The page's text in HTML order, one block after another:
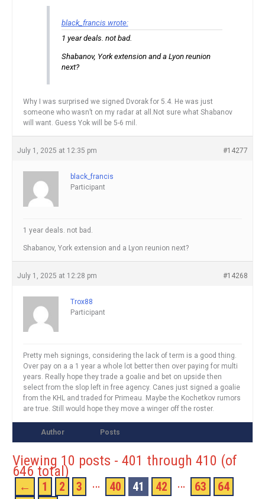
black_francis wrote:
1 year deals. not bad.
Shabanov, York extension and a Lyon reunion
next?
Why I was surprised we signed Dvorak for 5.4. He was just
someone who wasn’t on my radar at all.Not sure what Shabanov
will want. Guess Yok will be 5-6 mil.
July 1, 2025 at 12:35 pm #14277
black_francis
Participant
1 year deals. not bad.
Shabanov, York extension and a Lyon reunion next?
July 1, 2025 at 12:28 pm #14268
Trox88
Participant
Pretty meh signings, considering the lack of term is a good thing.
Over pay on a a 1 year a whole lot better then over paying for multi
years. Really hope they trade a goalie and bet on upside then
select from the slop left in free agency. Canes just signed a goalie
from the KHL and traded for Primeau. Maybe the Kochetkov rumors
are true. Still would hope they move a winger off the roster.
Author Posts
Viewing 10 posts - 401 through 410 (of
646 total)
← 1 2 3 … 40 41 42 … 63
64